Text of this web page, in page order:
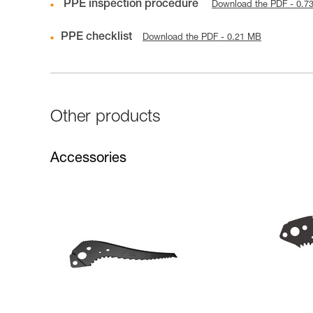
PPE inspection procedure Download the PDF -
PPE checklist Download the PDF - 0.21 MB
Other products
Accessories